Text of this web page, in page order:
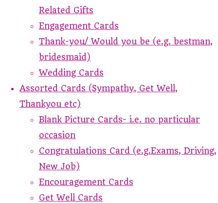
Related Gifts
Engagement Cards
Thank-you/ Would you be (e.g. bestman,
bridesmaid)
Wedding Cards
Assorted Cards (Sympathy, Get Well,
Thankyou etc)
Blank Picture Cards- i.e. no particular
occasion
Congratulations Card (e.g.Exams, Driving,
New Job)
Encouragement Cards
Get Well Cards